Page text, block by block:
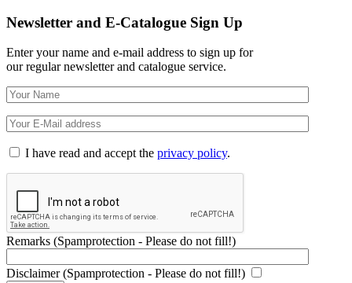
Newsletter and E-Catalogue Sign Up
Enter your name and e-mail address to sign up for
our regular newsletter and catalogue service.
I have read and accept the privacy policy.
Remarks (Spamprotection - Please do not fill!)
Disclaimer (Spamprotection - Please do not fill!)